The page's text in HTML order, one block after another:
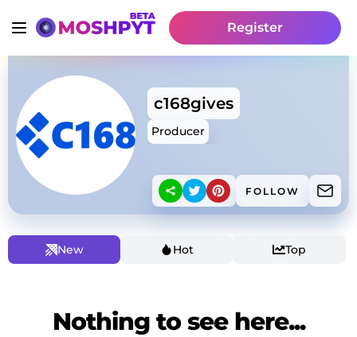
Register
c168gives
Producer
FOLLOW
New Hot Top
Nothing to see here...